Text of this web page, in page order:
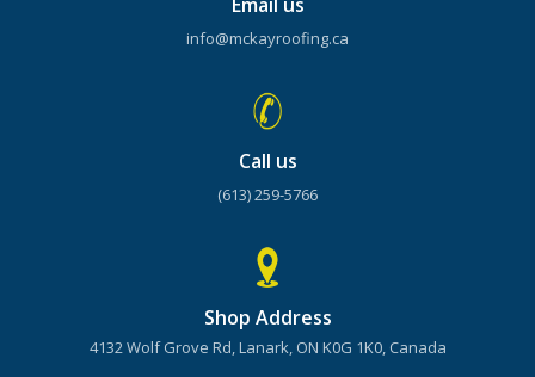
info@mckayroofing.ca
Call us
(613) 259-5766
Shop Address
4132 Wolf Grove Rd, Lanark, ON K0G 1K0, Canada